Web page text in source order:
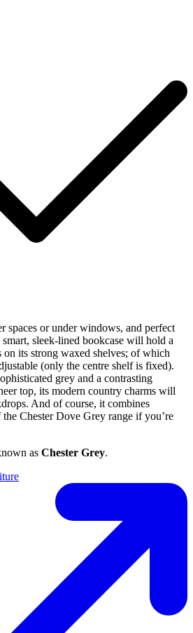
spaces or under windows, and perfect
sleek-lined bookcase will hold a
on its strong waxed shelves; of which
(only the centre shelf is fixed).
grey and a contrasting
top, its modern country charms will
And of course, it combines
Chester Dove Grey range if you’re
as Chester Grey.